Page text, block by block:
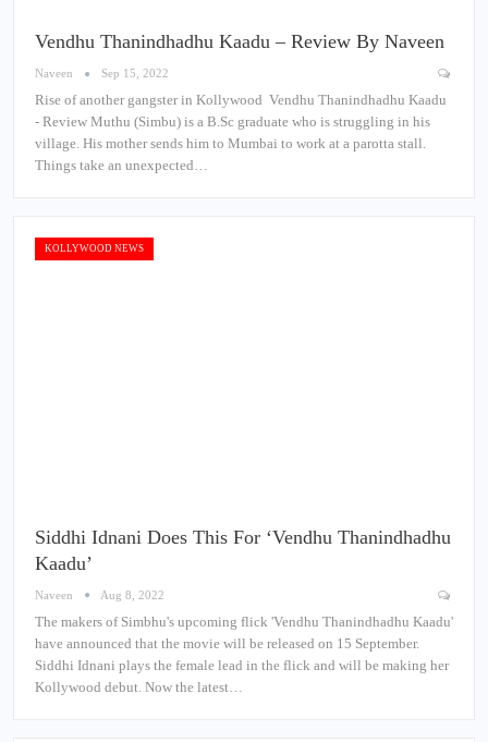
Vendhu Thanindhadhu Kaadu – Review By Naveen
Naveen Sep 15, 2022
Rise of another gangster in Kollywood Vendhu Thanindhadhu Kaadu
- Review Muthu (Simbu) is a B.Sc graduate who is struggling in his
village. His mother sends him to Mumbai to work at a parotta stall.
Things take an unexpected…
KOLLYWOOD NEWS
Siddhi Idnani Does This For ‘Vendhu Thanindhadhu
Kaadu’
Naveen Aug 8, 2022
The makers of Simbhu's upcoming flick 'Vendhu Thanindhadhu Kaadu'
have announced that the movie will be released on 15 September.
Siddhi Idnani plays the female lead in the flick and will be making her
Kollywood debut. Now the latest…